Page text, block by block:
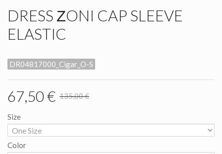
DRESS ΖONI CAP SLEEVE
ELASTIC
DR04817000_Cigar_O-S
67,50 € 135,00 €
Size
Color